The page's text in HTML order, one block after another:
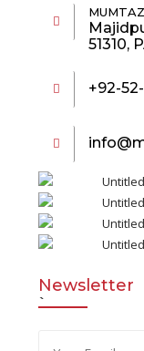
51310,
+92-
Newsletter
`